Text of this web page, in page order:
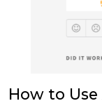
How to